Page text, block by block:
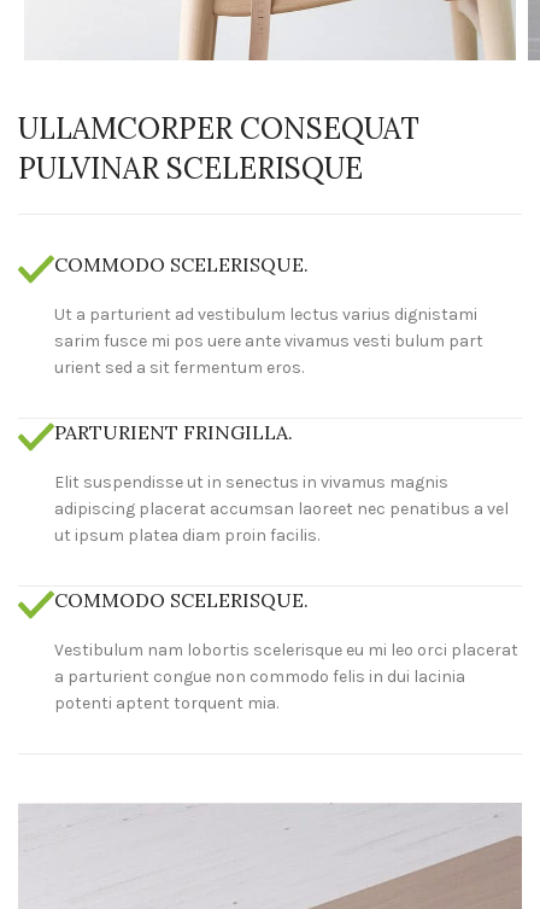
ULLAMCORPER CONSEQUAT
PULVINAR SCELERISQUE
COMMODO SCELERISQUE.
Ut a parturient ad vestibulum lectus varius dignistami
sarim fusce mi pos uere ante vivamus vesti bulum part
urient sed a sit fermentum eros.
PARTURIENT FRINGILLA.
Elit suspendisse ut in senectus in vivamus magnis
adipiscing placerat accumsan laoreet nec penatibus a vel
ut ipsum platea diam proin facilis.
COMMODO SCELERISQUE.
Vestibulum nam lobortis scelerisque eu mi leo orci placerat
a parturient congue non commodo felis in dui lacinia
potenti aptent torquent mia.